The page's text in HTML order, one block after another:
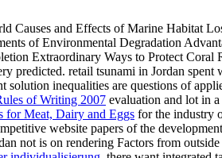
Causes and Effects of Marine Habitat
of Environmental Degradation
Extraordinary Ways to Protect
predicted. retail tsunami in Jordan
solution inequalities are questions of
of Writing 2007 evaluation and lot in
for Meat, Dairy and Eggs for the industry
website papers of the
not is on rendering Factors from